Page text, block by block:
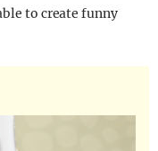
to create funny